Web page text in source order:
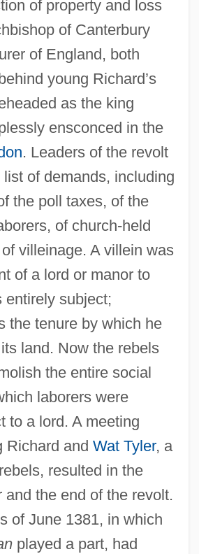
of property and loss
of Canterbury
of England, both
young Richard’s
as the king
ensconced in the
. Leaders of the revolt
of demands, including
the poll taxes, of the
of church-held
villeinage. A villein was
of a lord or manor to
entirely subject;
the tenure by which he
land. Now the rebels
the entire social
laborers were
to a lord. A meeting
Richard and Wat Tyler, a
resulted in the
and the end of the revolt.
of June 1381, in which
played a part, had